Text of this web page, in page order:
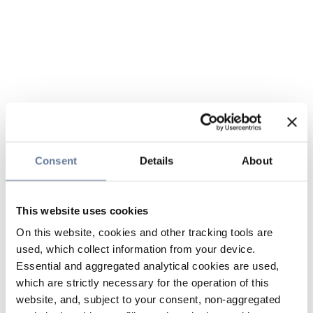
Consent Details About
This website uses cookies
On this website, cookies and other tracking tools are
used, which collect information from your device.
Essential and aggregated analytical cookies are used,
which are strictly necessary for the operation of this
website, and, subject to your consent, non-aggregated